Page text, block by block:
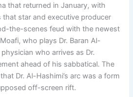
that returned in January, with
star and executive producer
the-scenes feud with the newest
who plays Dr. Baran Al-
who arrives as Dr.
ahead of his sabbatical. The
Dr. Al-Hashimi’s arc was a form
off-screen rift.